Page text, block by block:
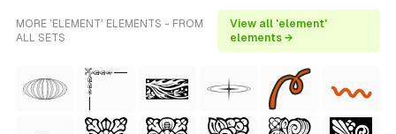
MORE 'ELEMENT' ELEMENTS - FROM
ALL SETS
View all 'element'
elements →